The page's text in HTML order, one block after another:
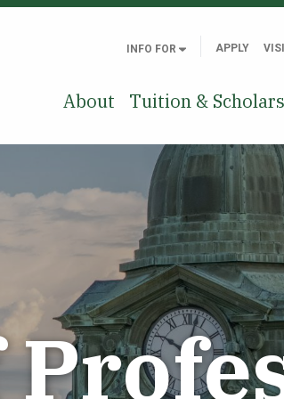
INFO FOR APPLY
About Tuition &